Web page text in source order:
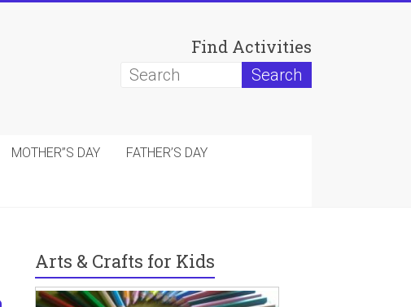
Find Activities
MOTHER”S DAY FATHER’S DAY
Arts & Crafts for Kids